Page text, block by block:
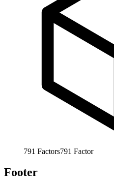
791 Factors791 Factor
Footer